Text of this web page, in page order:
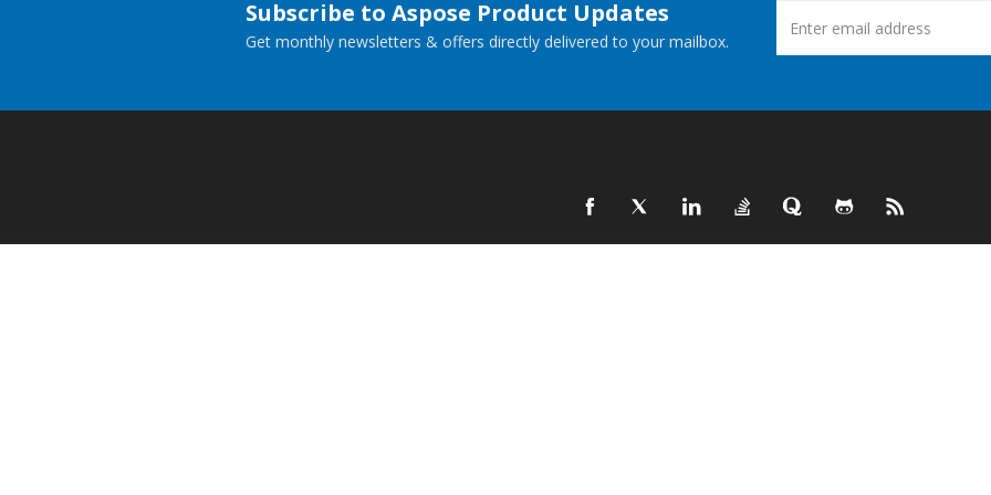
Subscribe to Aspose Product Updates
Get monthly newsletters & offers directly delivered to your mailbox.